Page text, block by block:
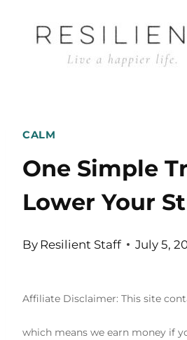
CALM
One Simple
Lower Your
By Resilient Staff July 5,
Affiliate Disclaimer: This site
which means we earn money if